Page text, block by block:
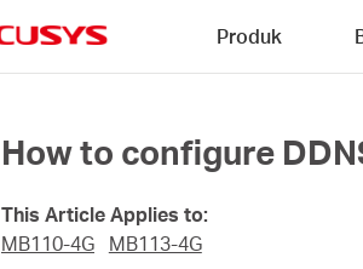
Produk
How to configure
This Article Applies to:
MB110-4G
MB113-4G